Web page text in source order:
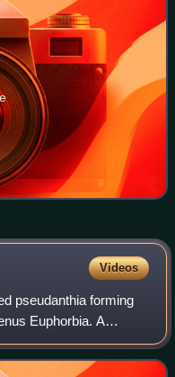
Videos
pseudanthia forming
Euphorbia. A